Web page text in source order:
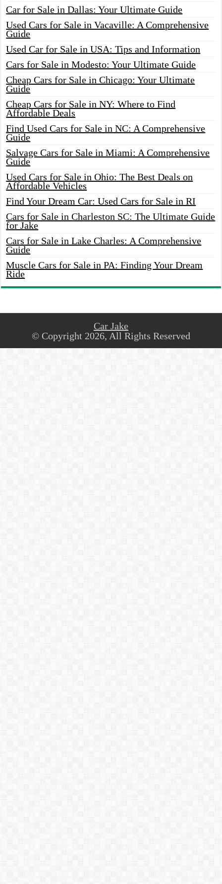
Car for Sale in Dallas: Your Ultimate Guide
Used Cars for Sale in Vacaville: A Comprehensive
Guide
Used Car for Sale in USA: Tips and Information
Cars for Sale in Modesto: Your Ultimate Guide
Cheap Cars for Sale in Chicago: Your Ultimate
Guide
Cheap Cars for Sale in NY: Where to Find
Affordable Deals
Find Used Cars for Sale in NC: A Comprehensive
Guide
Salvage Cars for Sale in Miami: A Comprehensive
Guide
Used Cars for Sale in Ohio: The Best Deals on
Affordable Vehicles
Find Your Dream Car: Used Cars for Sale in RI
Cars for Sale in Charleston SC: The Ultimate Guide
for Jake
Cars for Sale in Lake Charles: A Comprehensive
Guide
Muscle Cars for Sale in PA: Finding Your Dream
Ride
Car Jake
© Copyright 2026, All Rights Reserved